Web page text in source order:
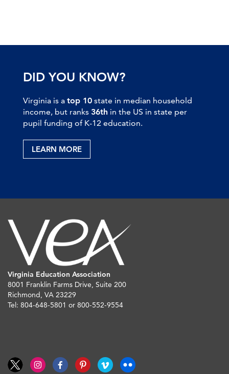
DID YOU KNOW?
Virginia is a top 10 state in median household
income, but ranks 36th in the US in state per
pupil funding of K-12 education.
LEARN MORE
Virginia Education Association
8001 Franklin Farms Drive, Suite 200
Richmond, VA 23229
Tel: 804-648-5801 or 800-552-9554